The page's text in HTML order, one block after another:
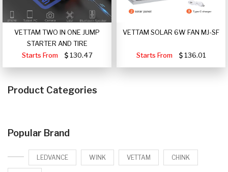
VETTAM TWO IN ONE JUMP
STARTER AND TIRE
Starts From
130.47
VETTAM SOLAR 6W FAN MJ-SF
Starts From 136.01
Product Categories
Popular Brand
LEDVANCE WINK VETTAM CHINK